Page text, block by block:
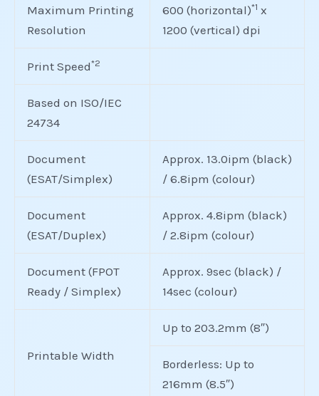
Maximum Printing
Resolution
600 (horizontal)*1 x
1200 (vertical) dpi
Print Speed*2
Based on ISO/IEC
24734
Document
(ESAT/Simplex)
Approx. 13.0ipm (black)
/ 6.8ipm (colour)
Document
(ESAT/Duplex)
Approx. 4.8ipm (black)
/ 2.8ipm (colour)
Document (FPOT
Ready / Simplex)
Approx. 9sec (black) /
14sec (colour)
Printable Width
Up to 203.2mm (8″)
Borderless: Up to
216mm (8.5″)